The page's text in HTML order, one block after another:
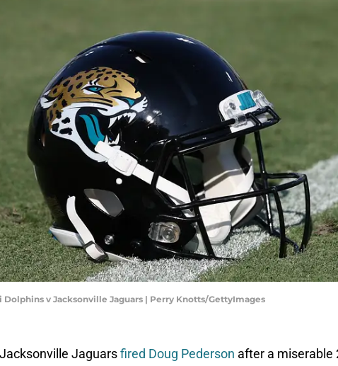
Dolphins v Jacksonville Jaguars | Perry Knotts/GettyImages
Jaguarsfired Doug Pederson after a miserable